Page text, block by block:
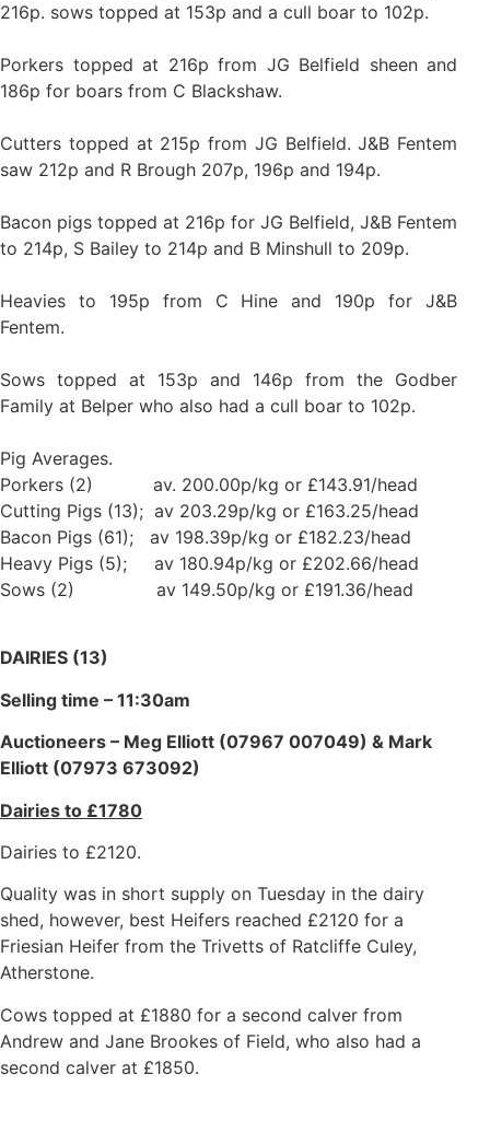
216p. sows topped at 153p and a cull boar to 102p.
Porkers topped at 216p from JG Belfield sheen and
186p for boars from C Blackshaw.
Cutters topped at 215p from JG Belfield. J&B Fentem
saw 212p and R Brough 207p, 196p and 194p.
Bacon pigs topped at 216p for JG Belfield, J&B Fentem
to 214p, S Bailey to 214p and B Minshull to 209p.
Heavies to 195p from C Hine and 190p for J&B
Fentem.
Sows topped at 153p and 146p from the Godber
Family at Belper who also had a cull boar to 102p.
Pig Averages.
Porkers (2) av. 200.00p/kg or £143.91/head
Cutting Pigs (13); av 203.29p/kg or £163.25/head
Bacon Pigs (61); av 198.39p/kg or £182.23/head
Heavy Pigs (5); av 180.94p/kg or £202.66/head
Sows (2) av 149.50p/kg or £191.36/head
DAIRIES (13)
Selling time – 11:30am
Auctioneers – Meg Elliott (07967 007049) & Mark
Elliott (07973 673092)
Dairies to £1780
Dairies to £2120.
Quality was in short supply on Tuesday in the dairy
shed, however, best Heifers reached £2120 for a
Friesian Heifer from the Trivetts of Ratcliffe Culey,
Atherstone.
Cows topped at £1880 for a second calver from
Andrew and Jane Brookes of Field, who also had a
second calver at £1850.